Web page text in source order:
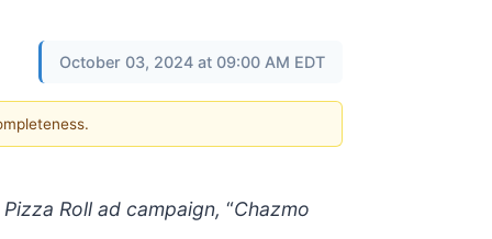
October 03, 2024 at 09:00 AM EDT
Roll ad campaign, “Chazmo